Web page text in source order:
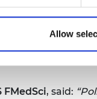
Allow
vocL; Former
the
allows for
too long plans
FMedSci, said: